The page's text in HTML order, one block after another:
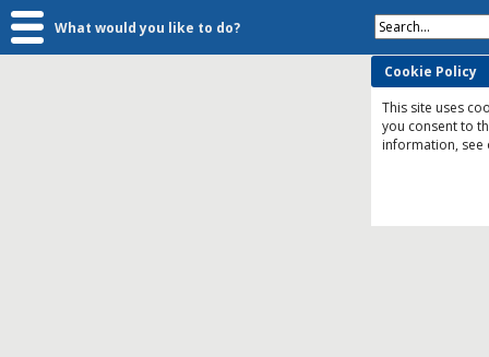
What would you like to do? Search...
Cookie Policy
This site uses
you consent to
information, see